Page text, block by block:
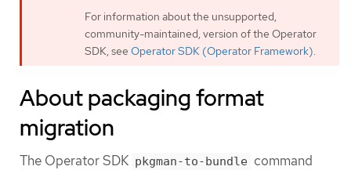
For information about the unsupported,
community-maintained, version of the Operator
SDK, see Operator SDK (Operator Framework).
About packaging format
migration
The Operator SDK pkgman-to-bundle command